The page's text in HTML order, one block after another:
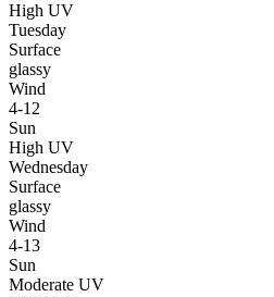
High UV
Tuesday
Surface
glassy
Wind
4-12
Sun
High UV
Wednesday
Surface
glassy
Wind
4-13
Sun
Moderate UV